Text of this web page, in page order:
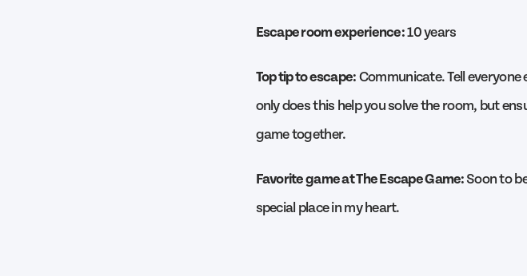
Escape room experience:10 years
Top tip to escape:Communicate. Tell
only does this help you solve the room, but
game together.
Favorite game at The Escape Game:Soon to
special place in my heart.